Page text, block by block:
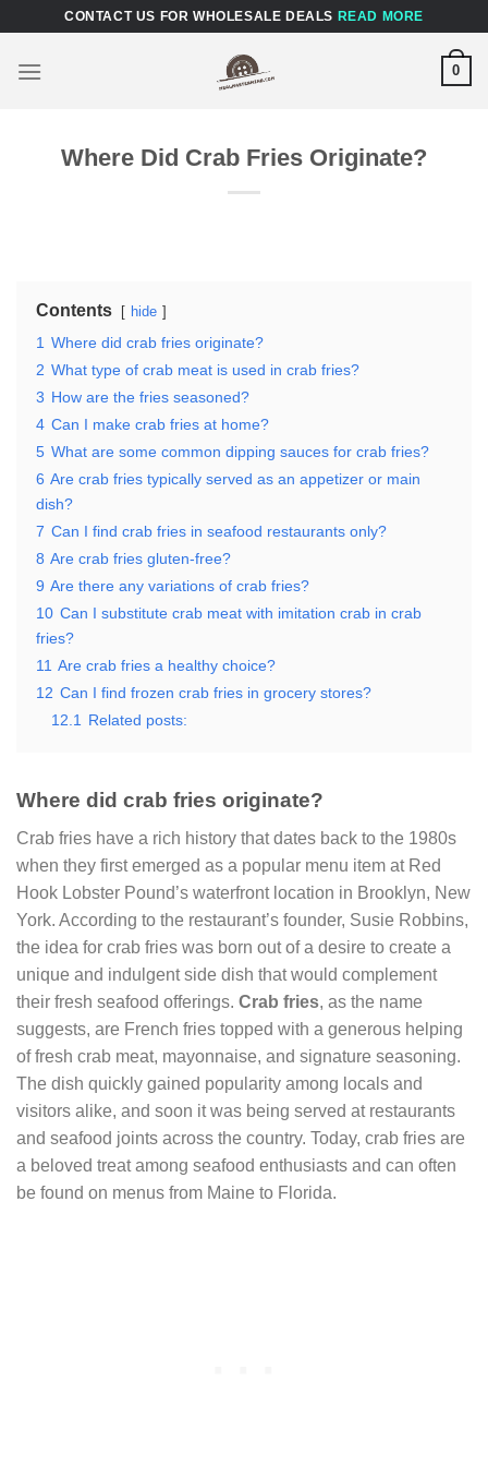
content
CONTACT US FOR WHOLESALE DEALS READ MORE
0
Where Did Crab Fries Originate?
Contents hide
1 Where did crab fries originate?
2 What type of crab meat is used in crab fries?
3 How are the fries seasoned?
4 Can I make crab fries at home?
5 What are some common dipping sauces for crab fries?
6 Are crab fries typically served as an appetizer or main
dish?
7 Can I find crab fries in seafood restaurants only?
8 Are crab fries gluten-free?
9 Are there any variations of crab fries?
10 Can I substitute crab meat with imitation crab in crab
fries?
11 Are crab fries a healthy choice?
12 Can I find frozen crab fries in grocery stores?
12.1
Related posts:
Where did crab fries originate?
Crab fries have a rich history that dates back to the 1980s
when they first emerged as a popular menu item at Red
Hook Lobster Pound’s waterfront location in Brooklyn, New
York. According to the restaurant’s founder, Susie Robbins,
the idea for crab fries was born out of a desire to create a
unique and indulgent side dish that would complement
their fresh seafood offerings. Crab fries, as the name
suggests, are French fries topped with a generous helping
of fresh crab meat, mayonnaise, and signature seasoning.
The dish quickly gained popularity among locals and
visitors alike, and soon it was being served at restaurants
and seafood joints across the country. Today, crab fries are
a beloved treat among seafood enthusiasts and can often
be found on menus from Maine to Florida.